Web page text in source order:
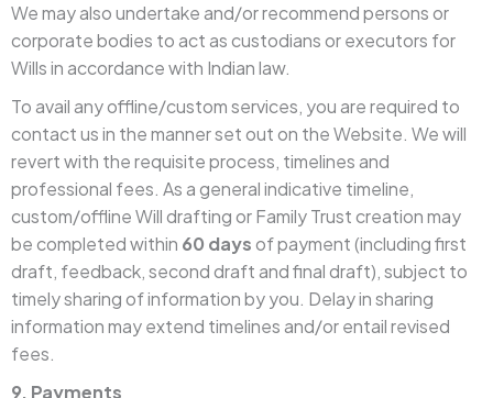
We may also undertake and/or recommend persons or
corporate bodies to act as custodians or executors for
Wills in accordance with Indian law.
To avail any offline/custom services, you are required to
contact us in the manner set out on the Website. We will
revert with the requisite process, timelines and
professional fees. As a general indicative timeline,
custom/offline Will drafting or Family Trust creation may
be completed within 60 daysof payment (including first
draft, feedback, second draft and final draft), subject to
timely sharing of information by you. Delay in sharing
information may extend timelines and/or entail revised
fees.
9. Payments